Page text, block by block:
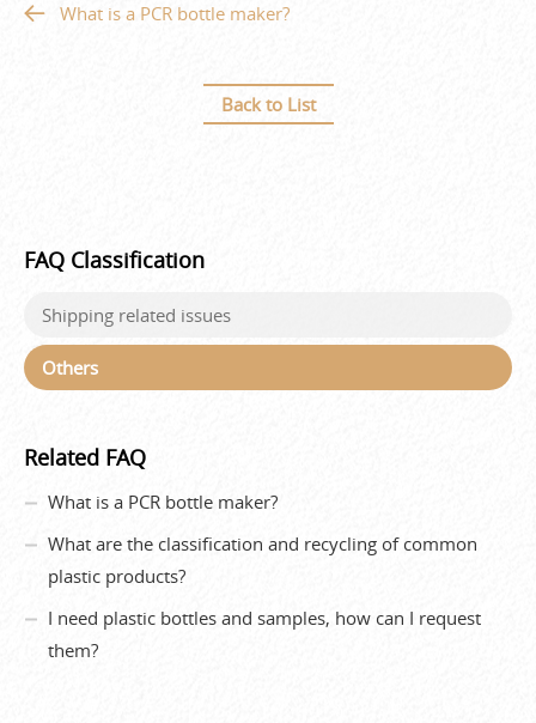
What is a PCR bottle maker?
Back to List
FAQ Classification
Shipping related issues
Others
Related FAQ
What is a PCR bottle maker?
What are the classification and recycling of common
plastic products?
I need plastic bottles and samples, how can I request
them?